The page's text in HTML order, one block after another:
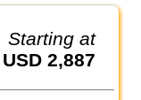
Starting at
USD 2,887